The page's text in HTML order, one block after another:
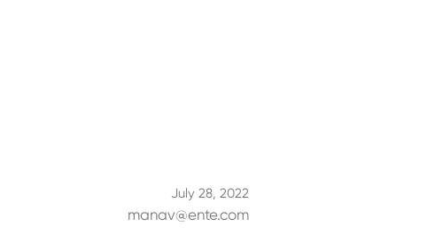
July 28, 2022
manav@ente.com